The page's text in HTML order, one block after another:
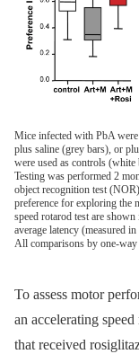
Mice infected with PbA
plus saline (grey bars), or
were used as controls
Testing was performed 2
object recognition test
preference for exploring the
speed rotarod test are
average latency (measured
All comparisons by one-
To assess motor
an accelerating
that received